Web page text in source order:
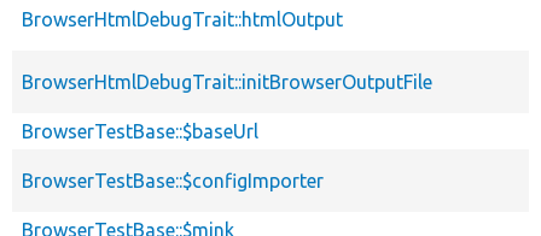
BrowserHtmlDebugTrait::htmlOutput
BrowserHtmlDebugTrait::initBrowserOutputFile
BrowserTestBase::$baseUrl
BrowserTestBase::$configImporter
BrowserTestBase::$mink